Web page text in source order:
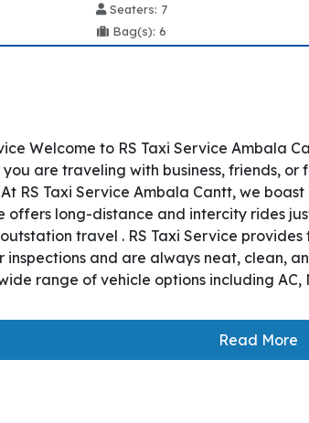
Seaters: 7
Bag(s): 6
Welcome to RS Taxi Service Ambala
are traveling with business, friends,
RS Taxi Service Ambala Cantt, we
offers long-distance and intercity rides
travel . RS Taxi Service
inspections and are always neat, clean,
range of vehicle options including AC,
Read More